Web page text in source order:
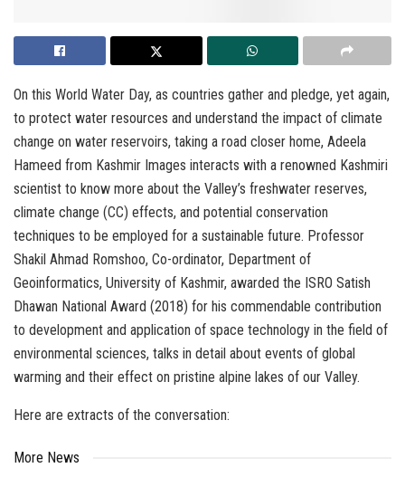
On this World Water Day, as countries gather and pledge, yet again,
to protect water resources and understand the impact of climate
change on water reservoirs, taking a road closer home, Adeela
Hameed from Kashmir Images interacts with a renowned Kashmiri
scientist to know more about the Valley’s freshwater reserves,
climate change (CC) effects, and potential conservation
techniques to be employed for a sustainable future. Professor
Shakil Ahmad Romshoo, Co-ordinator, Department of
Geoinformatics, University of Kashmir, awarded the ISRO Satish
Dhawan National Award (2018) for his commendable contribution
to development and application of space technology in the field of
environmental sciences, talks in detail about events of global
warming and their effect on pristine alpine lakes of our Valley.
Here are extracts of the conversation:
More News